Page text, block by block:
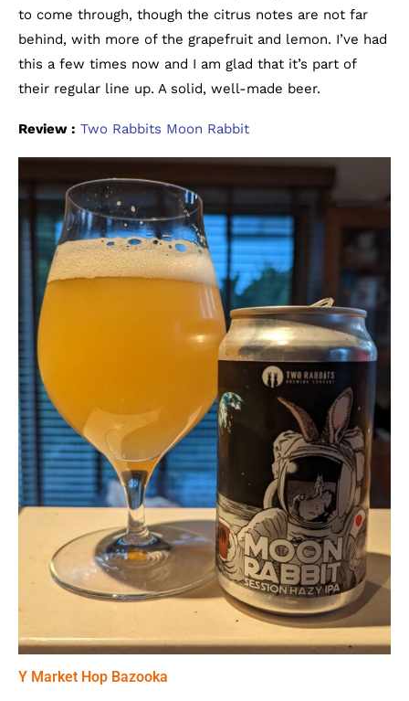
to come through, though the citrus notes are not far
behind, with more of the grapefruit and lemon. I’ve had
this a few times now and I am glad that it’s part of
their regular line up. A solid, well-made beer.
Review : Two Rabbits Moon Rabbit
Y Market Hop Bazooka